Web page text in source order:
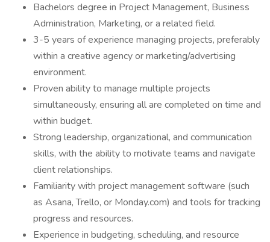
Bachelors degree in Project Management, Business
Administration, Marketing, or a related field.
3-5 years of experience managing projects, preferably
within a creative agency or marketing/advertising
environment.
Proven ability to manage multiple projects
simultaneously, ensuring all are completed on time and
within budget.
Strong leadership, organizational, and communication
skills, with the ability to motivate teams and navigate
client relationships.
Familiarity with project management software (such
as Asana, Trello, or Monday.com) and tools for tracking
progress and resources.
Experience in budgeting, scheduling, and resource